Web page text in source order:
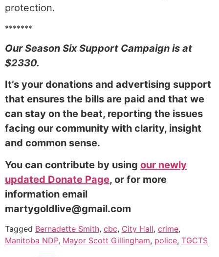
protection.
*******
Our Season Six Support Campaign is at
$2330.
It’s your donations and advertising support
that ensures the bills are paid and that we
can stay on the beat, reporting the issues
facing our community with clarity, insight
and common sense.
You can contribute by using our newly
updated Donate Page, or for more
information email
martygoldlive@gmail.com
Tagged Bernadette Smith, cbc, City Hall, crime,
Manitoba NDP, Mayor Scott Gillingham, police, TGCTS